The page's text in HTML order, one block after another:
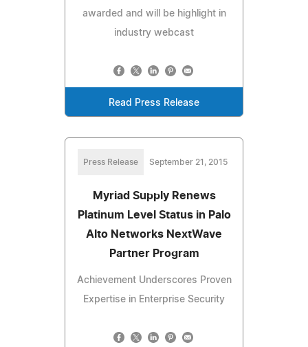
awarded and will be highlight in
industry webcast
Read Press Release
Press Release September 21, 2015
Myriad Supply Renews
Platinum Level Status in Palo
Alto Networks NextWave
Partner Program
Achievement Underscores Proven
Expertise in Enterprise Security